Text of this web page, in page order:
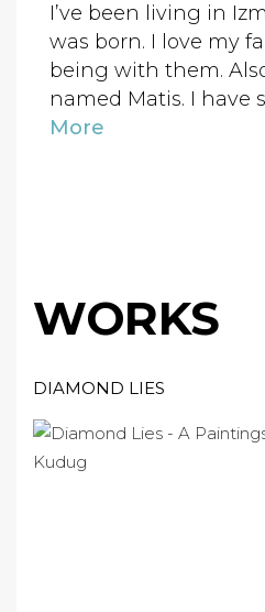
I’ve been living in
was born. I love my
being with them.
named Matis. I have
More
WORKS
DIAMOND LIES